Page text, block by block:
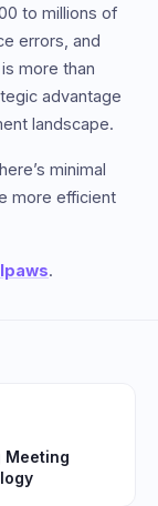
to millions of
errors, and
more than
advantage
landscape.
minimal
more efficient
.
Meeting